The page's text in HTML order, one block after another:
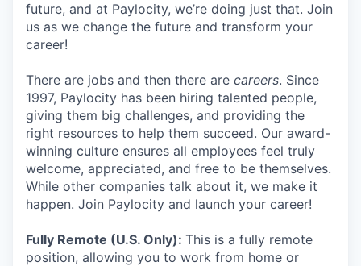
future, and at Paylocity, we’re doing just that. Join
us as we change the future and transform your
career!
There are jobs and then there are careers. Since
1997, Paylocity has been hiring talented people,
giving them big challenges, and providing the
right resources to help them succeed. Our award-
winning culture ensures all employees feel truly
welcome, appreciated, and free to be themselves.
While other companies talk about it, we make it
happen. Join Paylocity and launch your career!
Fully Remote (U.S. Only): This is a fully remote
position, allowing you to work from home or